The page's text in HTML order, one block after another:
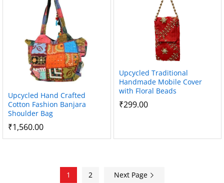
Upcycled Hand Crafted
Cotton Fashion Banjara
Shoulder Bag
₹1,560.00
Upcycled Traditional
Handmade Mobile Cover
with Floral Beads
₹299.00
1 2 Next Page